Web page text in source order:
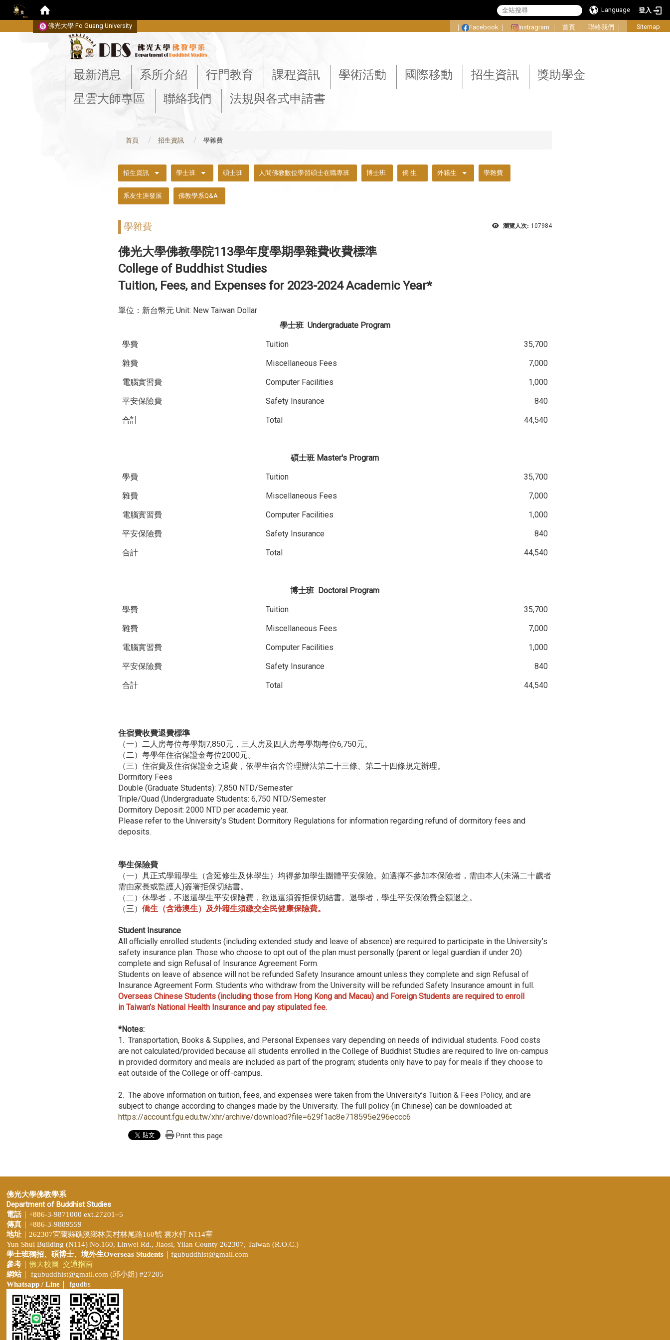
Language
登入
佛光大學 Fo Guang University ｜ Facebook ｜ Instragram ｜ 首頁 ｜ 聯絡我們 ｜ Sitemap
最新消息 系所介紹 行門教育 課程資訊 學術活動 國際移動 招生資訊
獎助學金
星雲大師專區
聯絡我們 法規與各式申請書
首頁 招生資訊 學雜費
招生資訊 學士班 碩士班 人間佛教數位學習碩士在職專班 博士班 僑 生 外籍生 學雜費
系友生涯發展 佛教學系Q&A
瀏覽人次: 107984
學雜費
佛光大學佛教學院113學年度學期學雜費收費標準
College of Buddhist Studies
Tuition, Fees, and Expenses for 2023-2024 Academic Year*
單位：新台幣元 Unit: New Taiwan Dollar
學士班Undergraduate Program
學費
Tuition
35,700
雜費
Miscellaneous Fees
7,000
電腦實習費
Computer Facilities
1,000
平安保險費
Safety Insurance
840
合計
Total 44,540
碩士班 Master's Program
學費
Tuition
35,700
雜費
Miscellaneous Fees
7,000
電腦實習費
Computer Facilities
1,000
平安保險費
Safety Insurance
840
合計
Total 44,540
博士班 Doctoral Program
學費
Tuition
35,700
雜費
Miscellaneous Fees
7,000
電腦實習費
Computer Facilities
1,000
平安保險費
Safety Insurance
840
合計
Total 44,540
住宿費收費退費標準
（一）二人房每位每學期7,850元，三人房及四人房每學期每位6,750元。
（二）每學年住宿保證金每位2000元。
（三）住宿費及住宿保證金之退費，依學生宿舍管理辦法第二十三條、第二十四條規定辦理。
Dormitory Fees
Double (Graduate Students): 7,850 NTD/Semester
Triple/Quad (Undergraduate Students: 6,750 NTD/Semester
Dormitory Deposit: 2000 NTD per academic year.
Please refer to the University’s Student Dormitory Regulations for information regarding refund of dormitory fees and
deposits.
學生保險費
（一）具正式學籍學生（含延修生及休學生）均得參加學生團體平安保險。如選擇不參加本保險者，需由本人(未滿二十歲者
需由家長或監護人)簽署拒保切結書。
（二）休學者，不退還學生平安保險費，欲退還須簽拒保切結書。退學者，學生平安保險費全額退之。
（三） 僑生（含港澳生）及外籍生須繳交全民健康保險費。
Student Insurance
All officially enrolled students (including extended study and leave of absence) are required to participate in the University’s
safety insurance plan. Those who choose to opt out of the plan must personally (parent or legal guardian if under 20)
complete and sign Refusal of Insurance Agreement Form.
Students on leave of absence will not be refunded Safety Insurance amount unless they complete and sign Refusal of
Insurance Agreement Form. Students who withdraw from the University will be refunded Safety Insurance amount in full.
Overseas Chinese Students (including those from Hong Kong and Macau) and Foreign Students are required to enroll
in Taiwan’s National Health Insurance and pay stipulated fee.
*Notes:
1. Transportation, Books & Supplies, and Personal Expenses vary depending on needs of individual students. Food costs
are not calculated/provided because all students enrolled in the College of Buddhist Studies are required to live on-campus
in provided dormitory and meals are included as part of the program; students only have to pay for meals if they choose to
eat outside of the College or off-campus.
2. The above information on tuition, fees, and expenses were taken from the University’s Tuition & Fees Policy, and are
subject to change according to changes made by the University. The full policy (in Chinese) can be downloaded at:
https://account.fgu.edu.tw/xhr/archive/download?file=629f1ac8e718595e296eccc6
Print this page
佛光大學佛教學系
Department of Buddhist Studies
電話｜+886-3-9871000 ext.27201~5
傳真 ｜+886-3-9889559
地址 ｜262307宜蘭縣礁溪鄉林美村林尾路160號 雲水軒 N114室
Yun Shui Building (N114) No.160, Linwei Rd., Jiaosi, Yilan County 262307, Taiwan (R.O.C.)
學士班獨招、 碩博士、境外生Overseas Students
fgubuddhist@gmail.com
參考
佛大校圖
交通指南
網站｜ fgubuddhist@gmail.com (邱小姐) #27205
Whatsapp / Line ｜ fgudbs